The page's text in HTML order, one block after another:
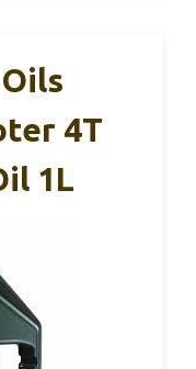
4T
1L